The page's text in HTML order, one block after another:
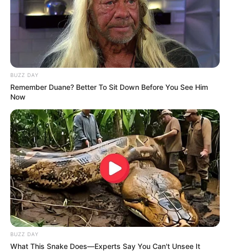
BUZZ DAY
Remember Duane? Better To Sit Down Before You See Him
Now
BUZZ DAY
What This Snake Does—Experts Say You Can't Unsee It